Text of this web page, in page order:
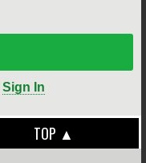
Sign In
TOP ▲